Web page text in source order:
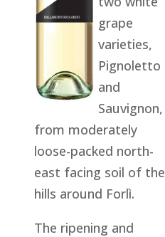
grape
varieties,
Pignoletto
and
Sauvignon,
from moderately
loose-packed north-
east facing soil of the
hills around Forlì.
The ripening and